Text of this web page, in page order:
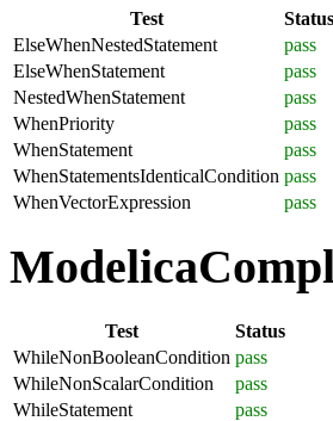
Test
Status
ElseWhenNestedStatement
pass
ElseWhenStatement
pass
NestedWhenStatement
pass
WhenPriority
pass
WhenStatement
pass
WhenStatementsIdenticalCondition pass
WhenVectorExpression
pass
Test
Status
WhileNonBooleanCondition pass
WhileNonScalarCondition
pass
WhileStatement
pass